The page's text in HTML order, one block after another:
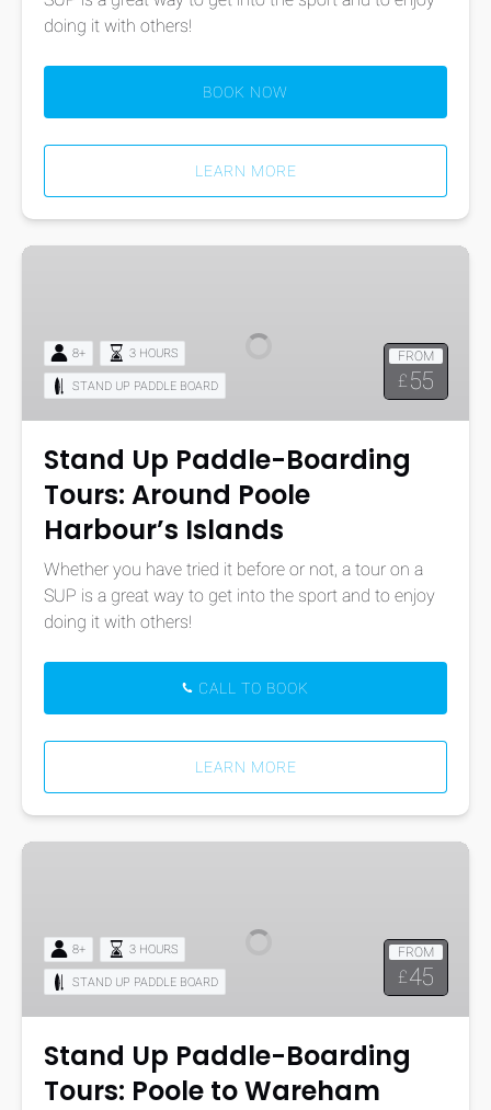
doing it with others!
BOOK NOW
LEARN MORE
Stand
Boarding
Tours:
Around
Poole
Islands
FROM
£ 55
8+ 3 HOURS
STAND UP PADDLE BOARD
Stand Up Paddle-Boarding
Tours: Around Poole
Harbour’s Islands
Whether you have tried it before or not, a tour on a
SUP is a great way to get into the sport and to enjoy
doing it with others!
CALL TO BOOK
LEARN MORE
Stand
Boarding
Tours:
Poole
to
FROM
£45
8+ 3 HOURS
STAND UP PADDLE BOARD
Stand Up Paddle-Boarding
Tours: Poole to Wareham